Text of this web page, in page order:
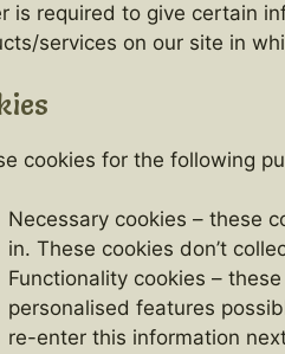
is required to give certain
services on our site in
cookies for the following
Necessary cookies – these
in. These cookies don’t
Functionality cookies –
personalised features
re-enter this information